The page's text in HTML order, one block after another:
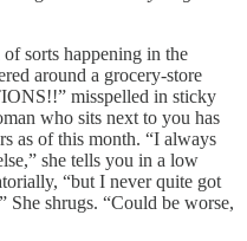
of sorts happening in the
around a grocery-store
misspelled in sticky
who sits next to you has
as of this month. “I always
she tells you in a low
“but I never quite got
shrugs. “Could be worse,